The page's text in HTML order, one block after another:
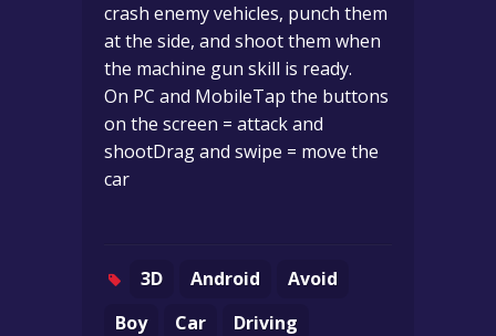
crash enemy vehicles, punch them
at the side, and shoot them when
the machine gun skill is ready.
On PC and MobileTap the buttons
on the screen = attack and
shootDrag and swipe = move the
car
3D Android
Avoid
Boy
Car
Driving